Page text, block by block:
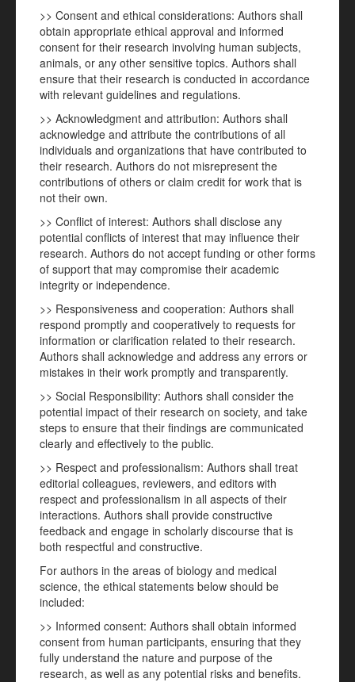
>> Consent and ethical considerations: Authors shall
obtain appropriate ethical approval and informed
consent for their research involving human subjects,
animals, or any other sensitive topics. Authors shall
ensure that their research is conducted in accordance
with relevant guidelines and regulations.
>> Acknowledgment and attribution: Authors shall
acknowledge and attribute the contributions of all
individuals and organizations that have contributed to
their research. Authors do not misrepresent the
contributions of others or claim credit for work that is
not their own.
>> Conflict of interest: Authors shall disclose any
potential conflicts of interest that may influence their
research. Authors do not accept funding or other forms
of support that may compromise their academic
integrity or independence.
>> Responsiveness and cooperation: Authors shall
respond promptly and cooperatively to requests for
information or clarification related to their research.
Authors shall acknowledge and address any errors or
mistakes in their work promptly and transparently.
>> Social Responsibility: Authors shall consider the
potential impact of their research on society, and take
steps to ensure that their findings are communicated
clearly and effectively to the public.
>> Respect and professionalism: Authors shall treat
editorial colleagues, reviewers, and editors with
respect and professionalism in all aspects of their
interactions. Authors shall provide constructive
feedback and engage in scholarly discourse that is
both respectful and constructive.
For authors in the areas of biology and medical
science, the ethical statements below should be
included:
>> Informed consent: Authors shall obtain informed
consent from human participants, ensuring that they
fully understand the nature and purpose of the
research, as well as any potential risks and benefits.